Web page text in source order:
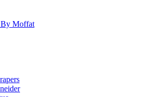
By Moffat